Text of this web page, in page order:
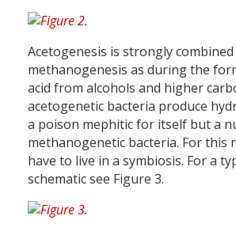
Acetogenesis is strongly
methanogenesis as during the
acid from alcohols and higher
acetogenetic bacteria produce
a poison mephitic for itself but a
methanogenetic bacteria. For this
have to live in a symbiosis. For a
schematic see Figure 3.